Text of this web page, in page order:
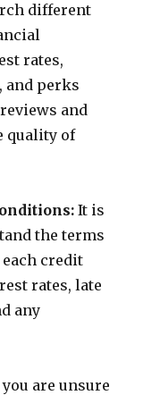
different
rates,
and perks
and
quality of
It is
the terms
credit
rates, late
any
are unsure